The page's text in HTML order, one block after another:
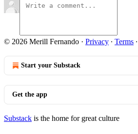
© 2026 Merill Fernando · Privacy ∙ Terms ∙
Start your Substack
Get the app
Substack is the home for great culture